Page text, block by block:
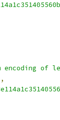
encoding of
,